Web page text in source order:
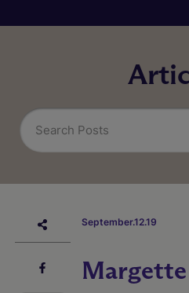
September.12.19